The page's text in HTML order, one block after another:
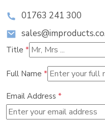
01763 241 300
Title *
Full Name *
Email Address *